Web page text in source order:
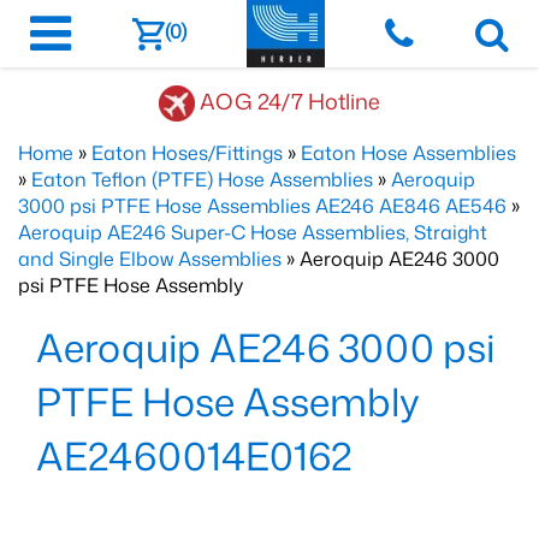
(0)
AOG 24/7 Hotline
Home » Eaton Hoses/Fittings » Eaton Hose Assemblies
» Eaton Teflon (PTFE) Hose Assemblies »Aeroquip
3000 psi PTFE Hose Assemblies AE246 AE846 AE546 »
Aeroquip AE246 Super-C Hose Assemblies, Straight
and Single Elbow Assemblies » Aeroquip AE246 3000
psi PTFE Hose Assembly
Aeroquip AE246 3000 psi
PTFE Hose Assembly
AE2460014E0162